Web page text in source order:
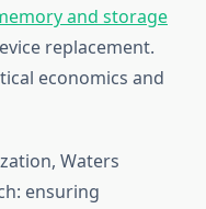
and storage
replacement.
economics and
Waters
ensuring